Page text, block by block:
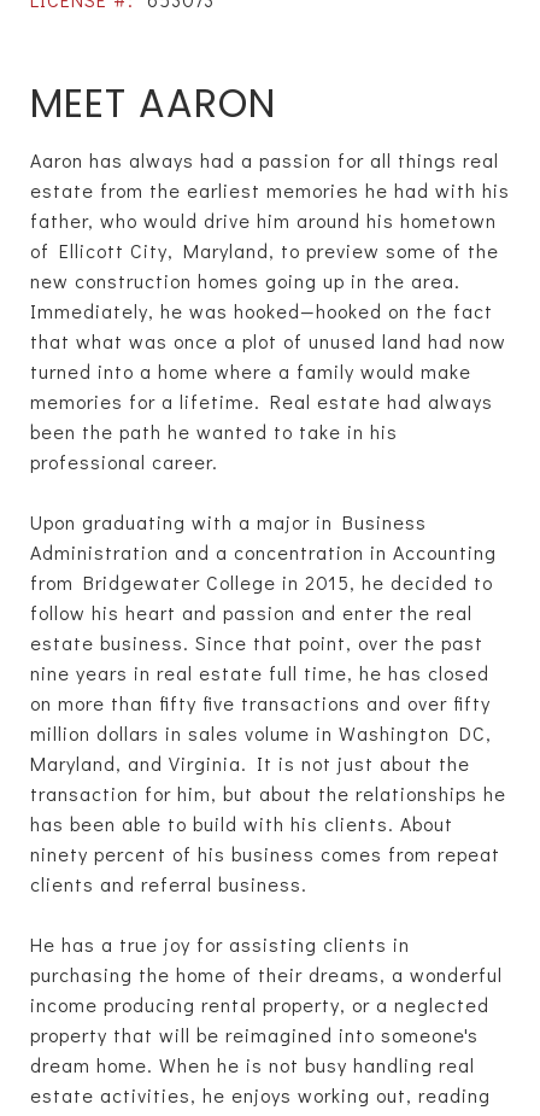
MEET AARON
Aaron has always had a passion for all things real
estate from the earliest memories he had with his
father, who would drive him around his hometown
of Ellicott City, Maryland, to preview some of the
new construction homes going up in the area.
Immediately, he was hooked—hooked on the fact
that what was once a plot of unused land had now
turned into a home where a family would make
memories for a lifetime. Real estate had always
been the path he wanted to take in his
professional career.
Upon graduating with a major in Business
Administration and a concentration in Accounting
from Bridgewater College in 2015, he decided to
follow his heart and passion and enter the real
estate business. Since that point, over the past
nine years in real estate full time, he has closed
on more than fifty five transactions and over fifty
million dollars in sales volume in Washington DC,
Maryland, and Virginia. It is not just about the
transaction for him, but about the relationships he
has been able to build with his clients. About
ninety percent of his business comes from repeat
clients and referral business.
He has a true joy for assisting clients in
purchasing the home of their dreams, a wonderful
income producing rental property, or a neglected
property that will be reimagined into someone's
dream home. When he is not busy handling real
estate activities, he enjoys working out, reading